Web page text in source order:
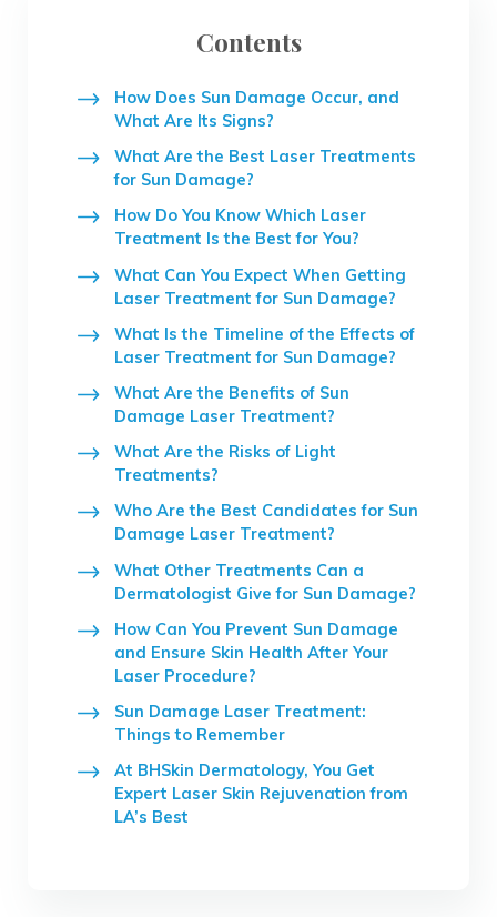
Contents
How Does Sun Damage Occur, and
What Are Its Signs?
What Are the Best Laser Treatments
for Sun Damage?
How Do You Know Which Laser
Treatment Is the Best for You?
What Can You Expect When Getting
Laser Treatment for Sun Damage?
What Is the Timeline of the Effects of
Laser Treatment for Sun Damage?
What Are the Benefits of Sun
Damage Laser Treatment?
What Are the Risks of Light
Treatments?
Who Are the Best Candidates for Sun
Damage Laser Treatment?
What Other Treatments Can a
Dermatologist Give for Sun Damage?
How Can You Prevent Sun Damage
and Ensure Skin Health After Your
Laser Procedure?
Sun Damage Laser Treatment:
Things to Remember
At BHSkin Dermatology, You Get
Expert Laser Skin Rejuvenation from
LA’s Best